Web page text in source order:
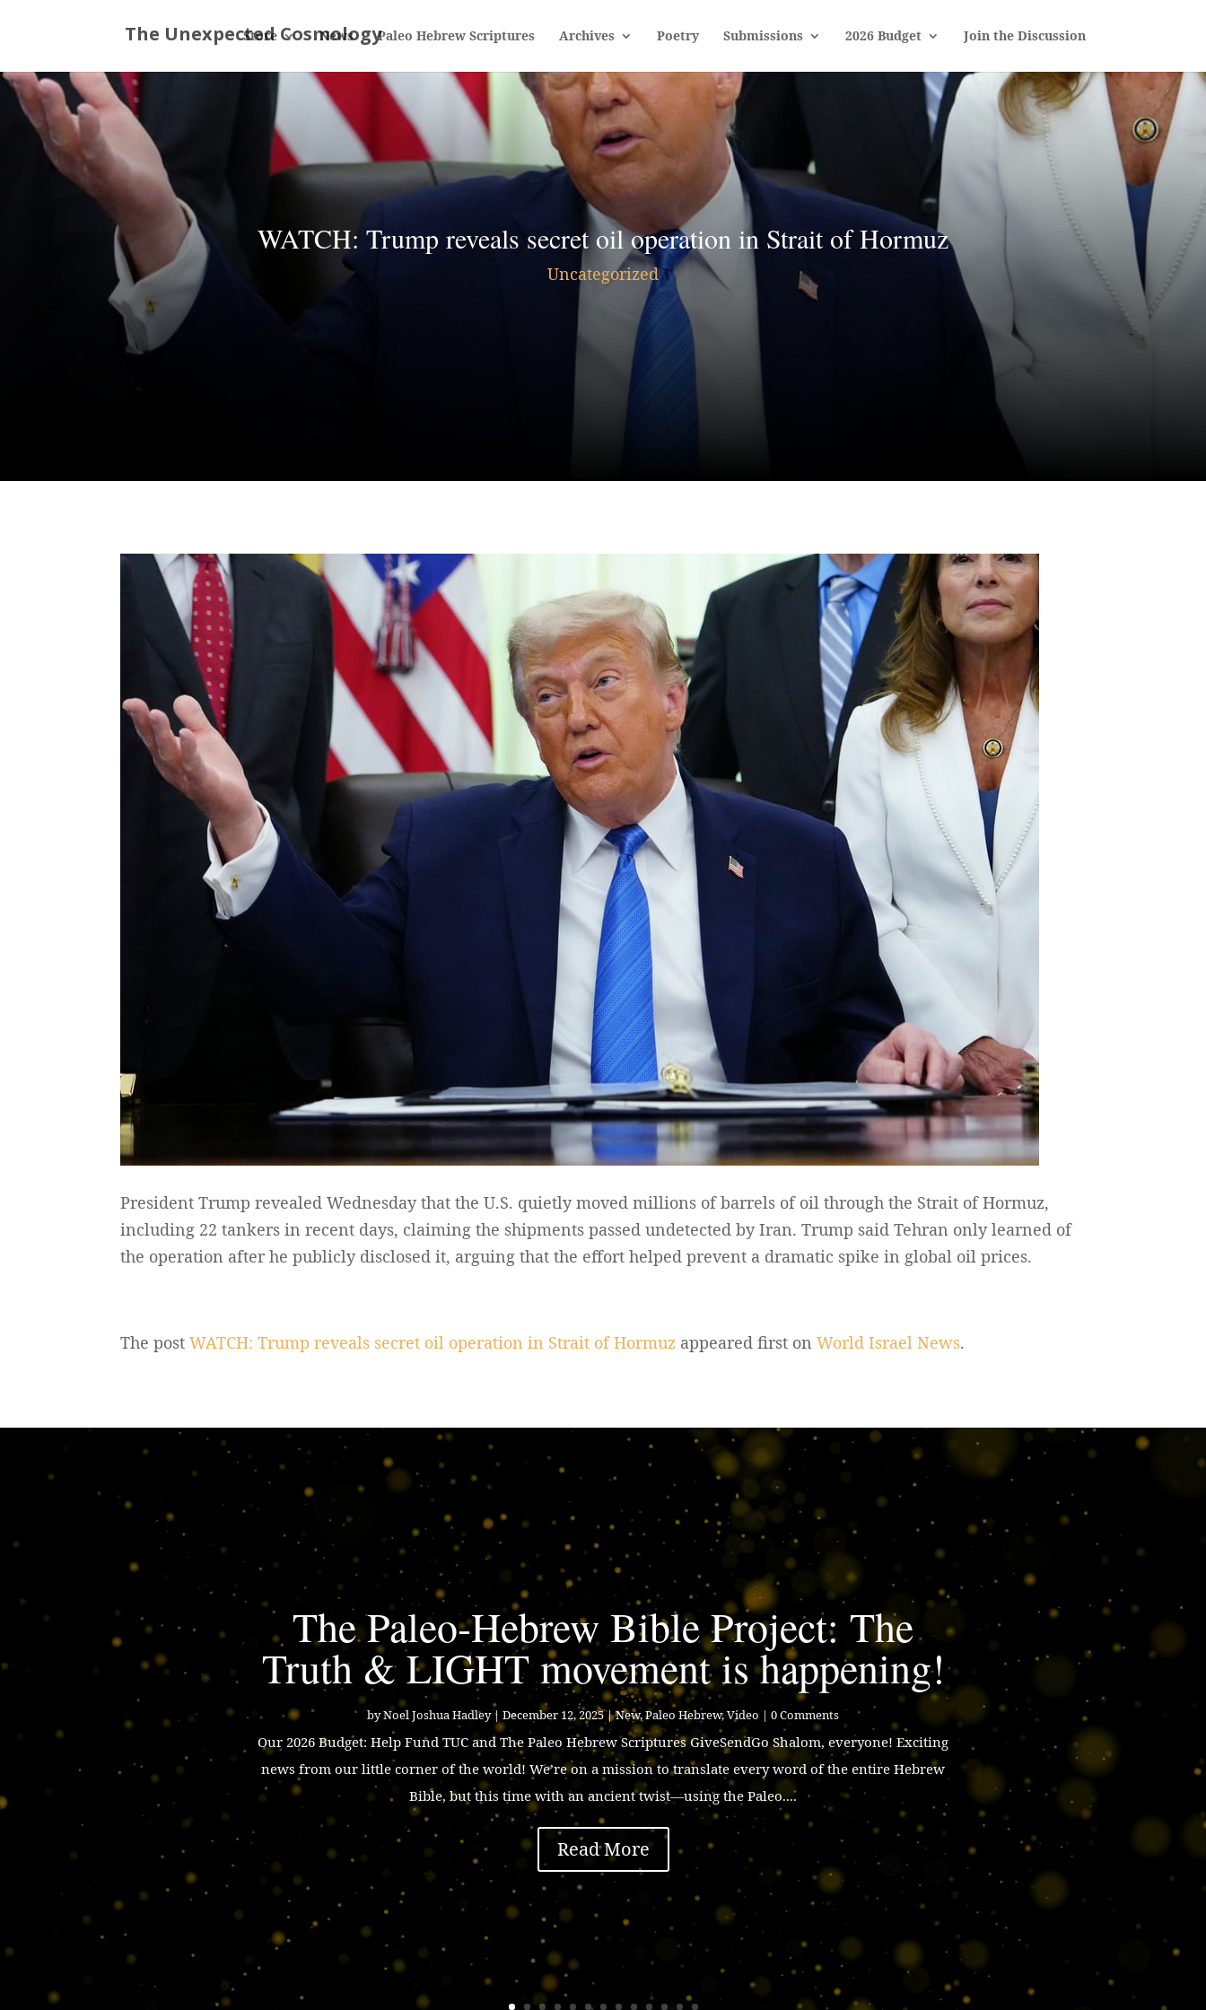
Store News Paleo Hebrew Scriptures Archives Poetry Submissions 2026 Budget Join the Discussion
WATCH: Trump reveals secret oil operation in Strait of Hormuz
Uncategorized
President Trump revealed Wednesday that the U.S. quietly moved millions of barrels of oil through the Strait of Hormuz,
including 22 tankers in recent days, claiming the shipments passed undetected by Iran. Trump said Tehran only learned of
the operation after he publicly disclosed it, arguing that the effort helped prevent a dramatic spike in global oil prices.
The postWATCH: Trump reveals secret oil operation in Strait of Hormuz appeared first onWorld Israel News.
The Paleo-Hebrew Bible Project: The
Truth & LIGHT movement is happening!
byNoel Joshua Hadley| December 12, 2025|New,Paleo Hebrew,Video | 0 Comments
Our 2026 Budget: Help Fund TUC and The Paleo Hebrew Scriptures GiveSendGo Shalom, everyone! Exciting
news from our little corner of the world! We’re on a mission to translate every word of the entire Hebrew
Bible, but this time with an ancient twist—using the Paleo....
Read More